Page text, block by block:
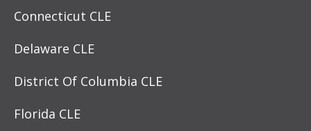
Connecticut CLE
Delaware CLE
District Of Columbia CLE
Florida CLE